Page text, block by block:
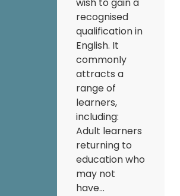
recognised
qualification in
English. It
commonly
attracts a
range of
learners,
including:
Adult learners
returning to
education who
may not
have...